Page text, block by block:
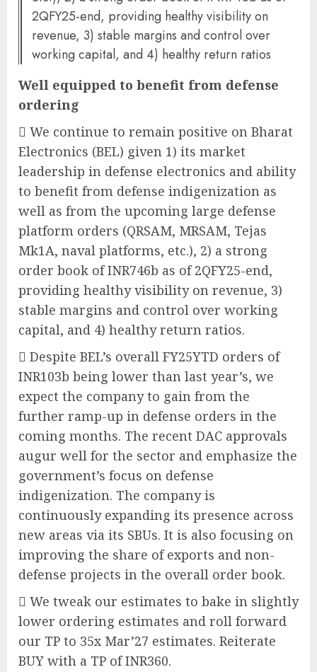
2QFY25-end, providing healthy visibility on
revenue, 3) stable margins and control over
working capital, and 4) healthy return ratios
Well equipped to benefit from defense
ordering
 We continue to remain positive on Bharat
Electronics (BEL) given 1) its market
leadership in defense electronics and ability
to benefit from defense indigenization as
well as from the upcoming large defense
platform orders (QRSAM, MRSAM, Tejas
Mk1A, naval platforms, etc.), 2) a strong
order book of INR746b as of 2QFY25-end,
providing healthy visibility on revenue, 3)
stable margins and control over working
capital, and 4) healthy return ratios.
 Despite BEL’s overall FY25YTD orders of
INR103b being lower than last year’s, we
expect the company to gain from the
further ramp-up in defense orders in the
coming months. The recent DAC approvals
augur well for the sector and emphasize the
government’s focus on defense
indigenization. The company is
continuously expanding its presence across
new areas via its SBUs. It is also focusing on
improving the share of exports and non-
defense projects in the overall order book.
 We tweak our estimates to bake in slightly
lower ordering estimates and roll forward
our TP to 35x Mar’27 estimates. Reiterate
BUY with a TP of INR360.